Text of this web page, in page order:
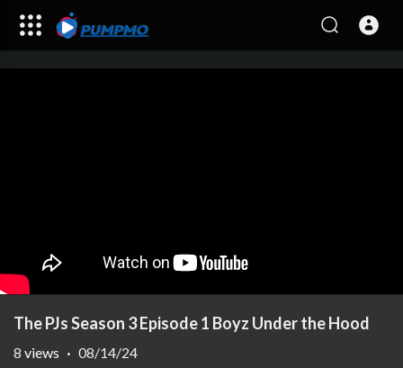
The PJs Season 3 Episode 1 Boyz Under the Hood
8 views · 08/14/24